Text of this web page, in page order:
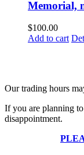
Memorial,
$100.00
Add to cart
Our trading hours
If you are planning
disappointment.